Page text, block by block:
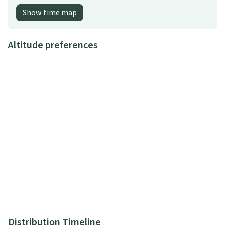
Show time map
Altitude preferences
Distribution Timeline